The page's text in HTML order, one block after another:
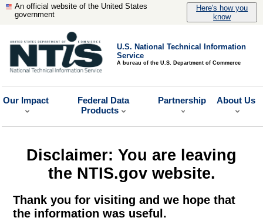
An official website of the United States
government
Here's how you
know
U.S. National Technical Information
Service
A bureau of the U.S. Department of Commerce
Our Impact
Federal Data
Products
Partnership About Us
Disclaimer: You are leaving
the NTIS.gov website.
Thank you for visiting and we hope that
the information was useful.